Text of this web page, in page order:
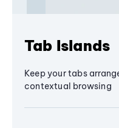
Tab Islands
Keep your tabs
contextual browsing